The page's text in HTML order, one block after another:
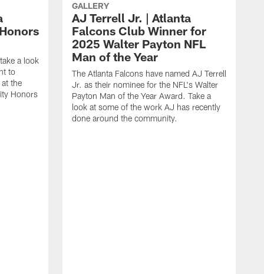
a look
to
the
Honors
GALLERY
AJ Terrell Jr. | Atlanta
Falcons Club Winner for
2025 Walter Payton NFL
Man of the Year
The Atlanta Falcons have named AJ Terrell
Jr. as their nominee for the NFL's Walter
Payton Man of the Year Award. Take a
look at some of the work AJ has recently
done around the community.